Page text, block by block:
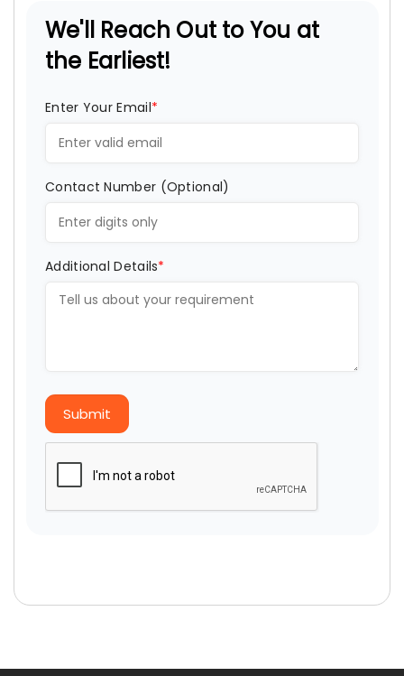
We'll Reach Out to You at
the Earliest!
Enter Your Email*
Contact Number (Optional)
Additional Details*
Submit